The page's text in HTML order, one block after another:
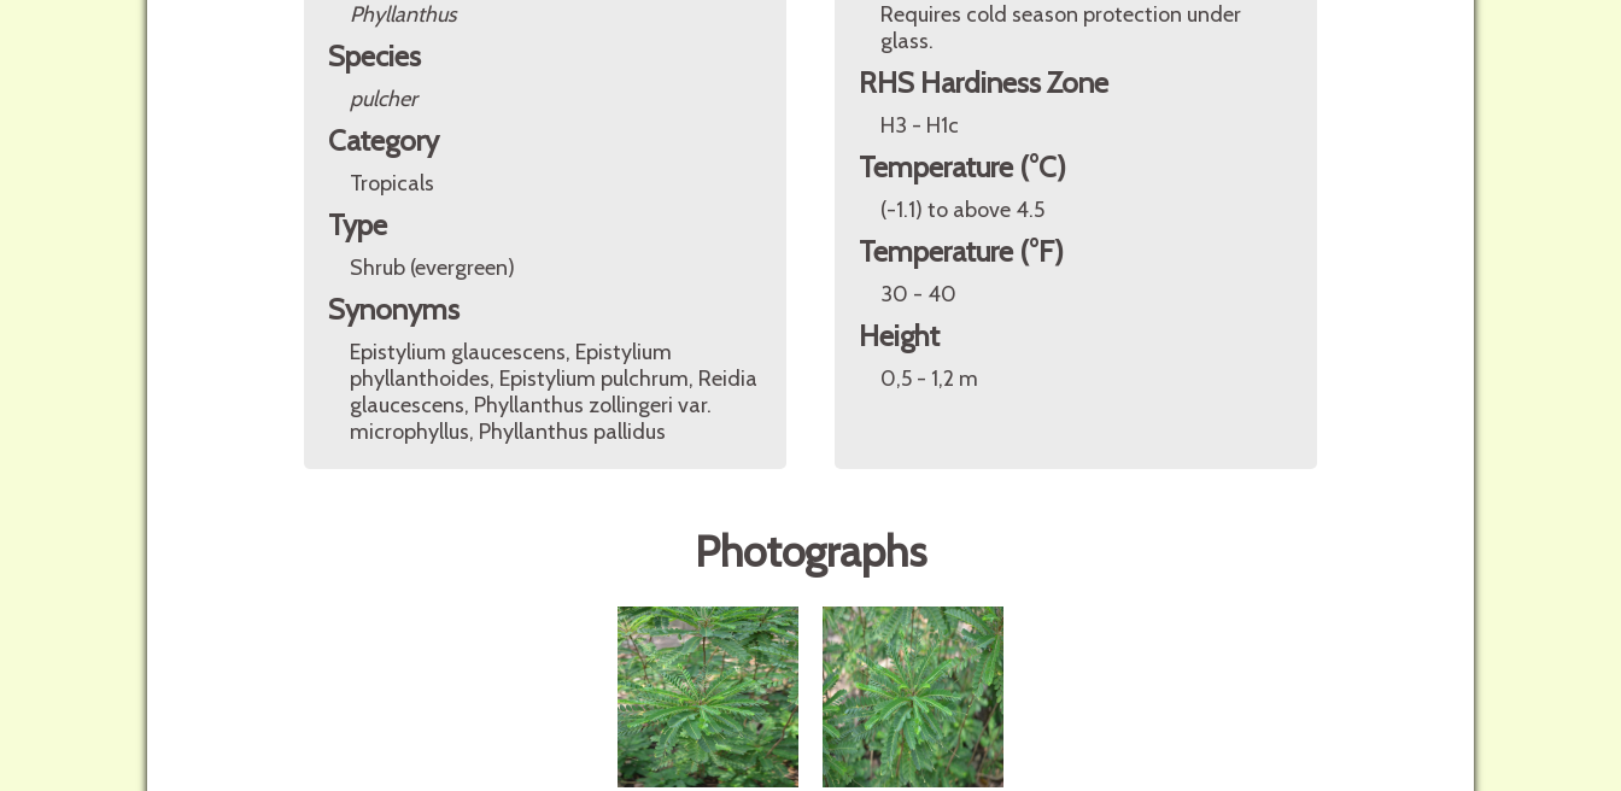
Phyllanthus
Species
pulcher
Category
Tropicals
Type
Shrub (evergreen)
Synonyms
Epistylium glaucescens, Epistylium
phyllanthoides, Epistylium pulchrum, Reidia
glaucescens, Phyllanthus zollingeri var.
microphyllus, Phyllanthus pallidus
Requires cold season protection under
glass.
RHS Hardiness Zone
H3 - H1c
Temperature (°C)
(-1.1) to above 4.5
Temperature (°F)
30 - 40
Height
0,5 - 1,2 m
Photographs